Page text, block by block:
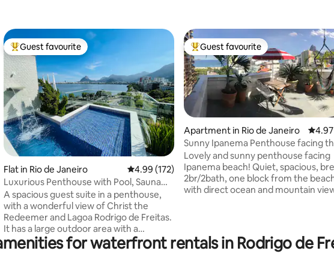
rating, 165 reviews
Top guest favourite
Guest favourite
Flat in Rio de Janeiro 4.99 out of 5 average rating, 172 reviews
4.99 (172)
Luxurious Penthouse with Pool, Sauna
and Privacy.
A spacious guest suite in a penthouse,
with a wonderful view of Christ the
Redeemer and Lagoa Rodrigo de Freitas.
It has a large outdoor area with a
swimming pool and waterfall, a toilet, a
steam room with a shower, a kitchen, a
Top guest favourite
Guest favourite
Apartment in Rio de Janeiro 4.97
Sunny Ipanema Penthouse facing
beach,5*reviews
Lovely and sunny penthouse facing
Ipanema beach! Quiet, spacious,
2br/2bath, one block from the
with direct ocean and mountain
the city. Enjoy beautiful sunsets from
your very own terrace while
for waterfront rentals in Rodrigo de